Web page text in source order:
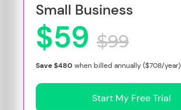
Small Business
$59 $99
Save $480 when billed annually ($708/year)
Start My Free Trial